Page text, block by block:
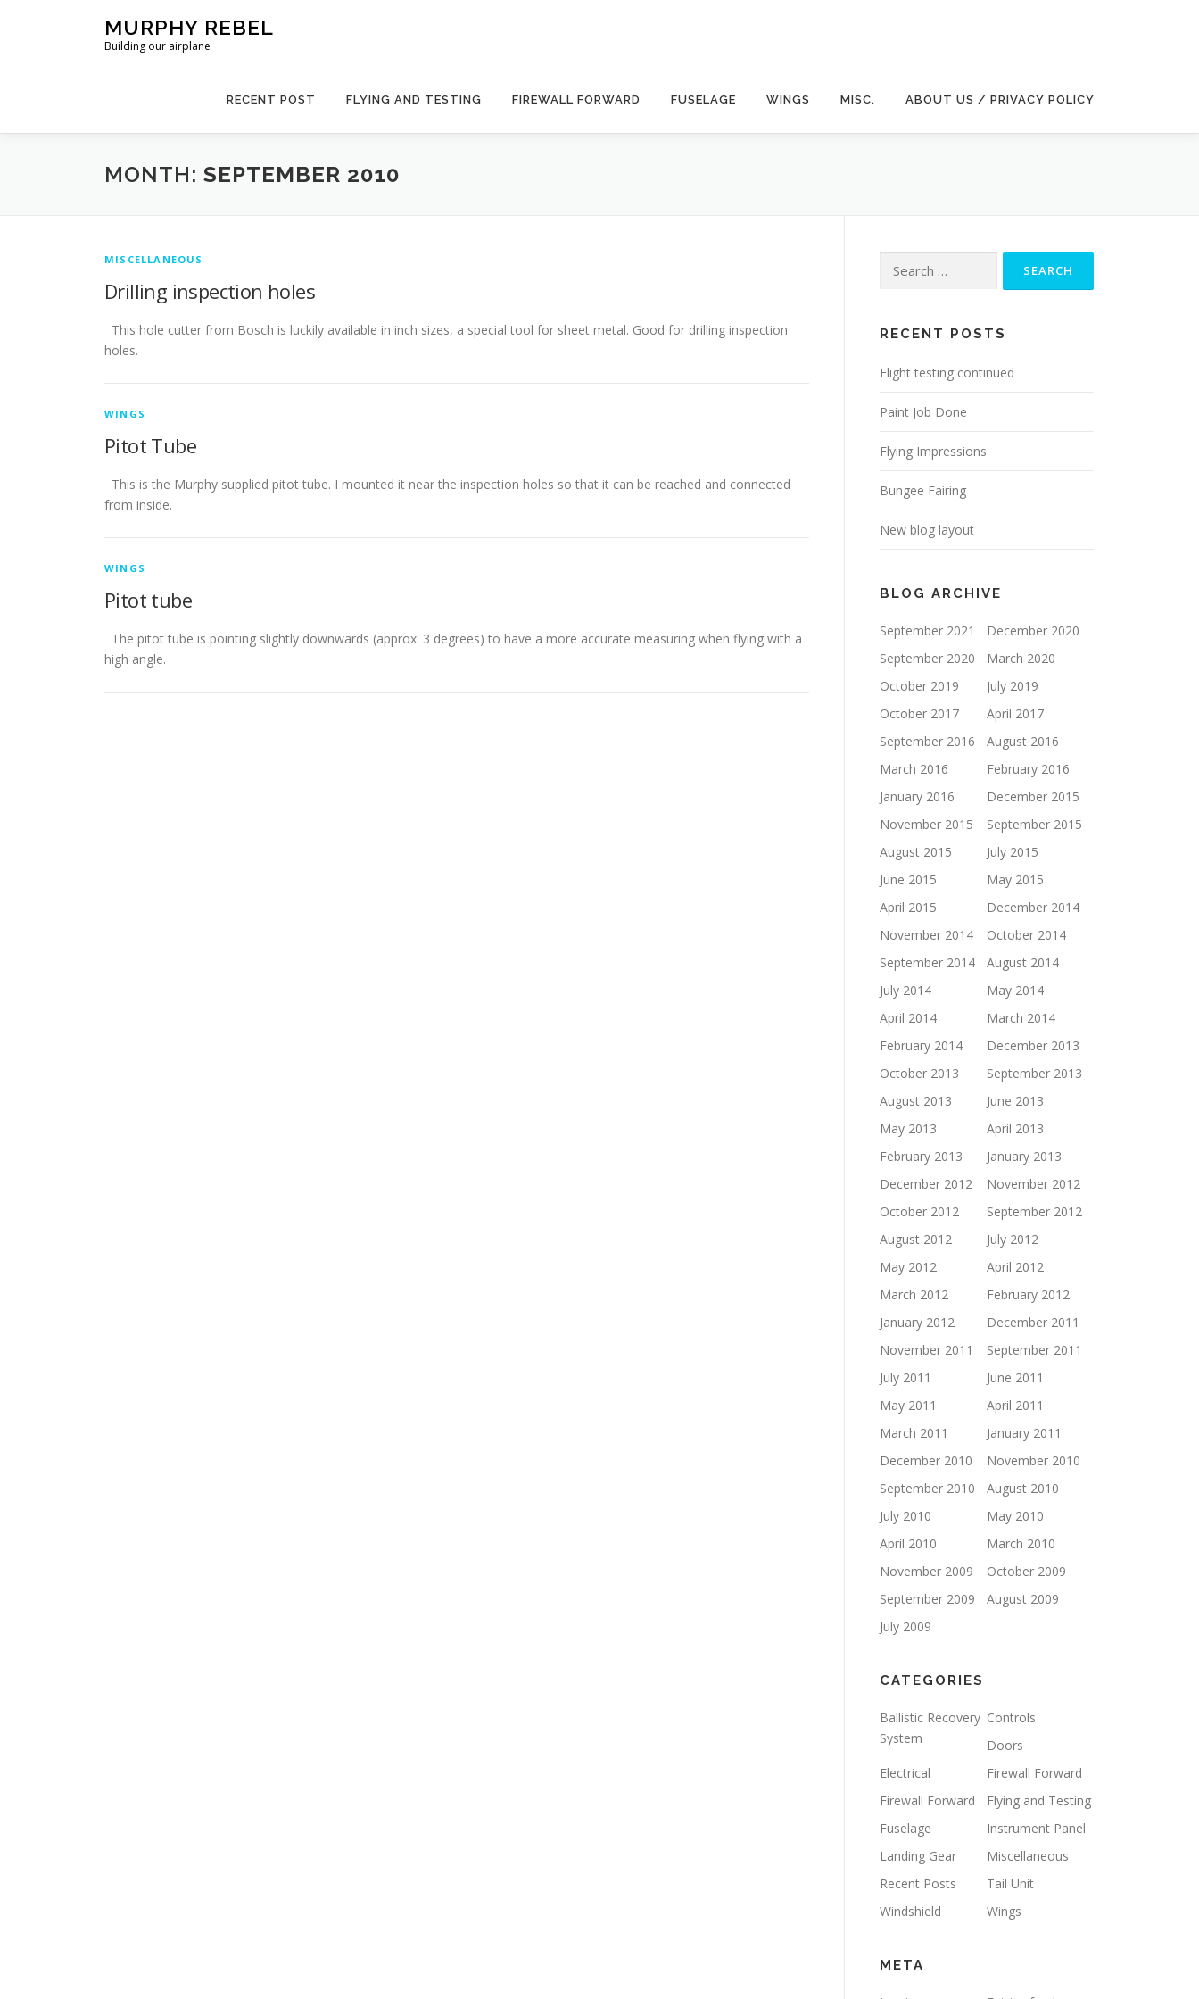
MURPHY REBEL
Building our airplane
RECENT POST FLYING AND TESTING FIREWALL FORWARD FUSELAGE WINGS MISC. ABOUT US / PRIVACY POLICY
MONTH: SEPTEMBER 2010
MISCELLANEOUS
Drilling inspection holes
This hole cutter from Bosch is luckily available in inch sizes, a special tool for sheet metal. Good for drilling inspection
holes.
WINGS
Pitot Tube
This is the Murphy supplied pitot tube. I mounted it near the inspection holes so that it can be reached and connected
from inside.
WINGS
Pitot tube
The pitot tube is pointing slightly downwards (approx. 3 degrees) to have a more accurate measuring when flying with a
high angle.
for:
RECENT POSTS
Flight testing continued
Paint Job Done
Flying Impressions
Bungee Fairing
New blog layout
BLOG ARCHIVE
September 2021
December 2020
September 2020
March 2020
October 2019
July 2019
October 2017
April 2017
September 2016
August 2016
March 2016
February 2016
January 2016
December 2015
November 2015
September 2015
August 2015
July 2015
June 2015
May 2015
April 2015
December 2014
November 2014
October 2014
September 2014
August 2014
July 2014
May 2014
April 2014
March 2014
February 2014
December 2013
October 2013
September 2013
August 2013
June 2013
May 2013
April 2013
February 2013
January 2013
December 2012
November 2012
October 2012
September 2012
August 2012
July 2012
May 2012
April 2012
March 2012
February 2012
January 2012
December 2011
November 2011
September 2011
July 2011
June 2011
May 2011
April 2011
March 2011
January 2011
December 2010
November 2010
September 2010
August 2010
July 2010
May 2010
April 2010
March 2010
November 2009
October 2009
September 2009
August 2009
July 2009
CATEGORIES
Ballistic Recovery
System
Controls
Doors
Electrical
Firewall Forward
Firewall Forward
Flying and Testing
Fuselage
Instrument Panel
Landing Gear
Miscellaneous
Recent Posts
Tail Unit
Windshield
Wings
META